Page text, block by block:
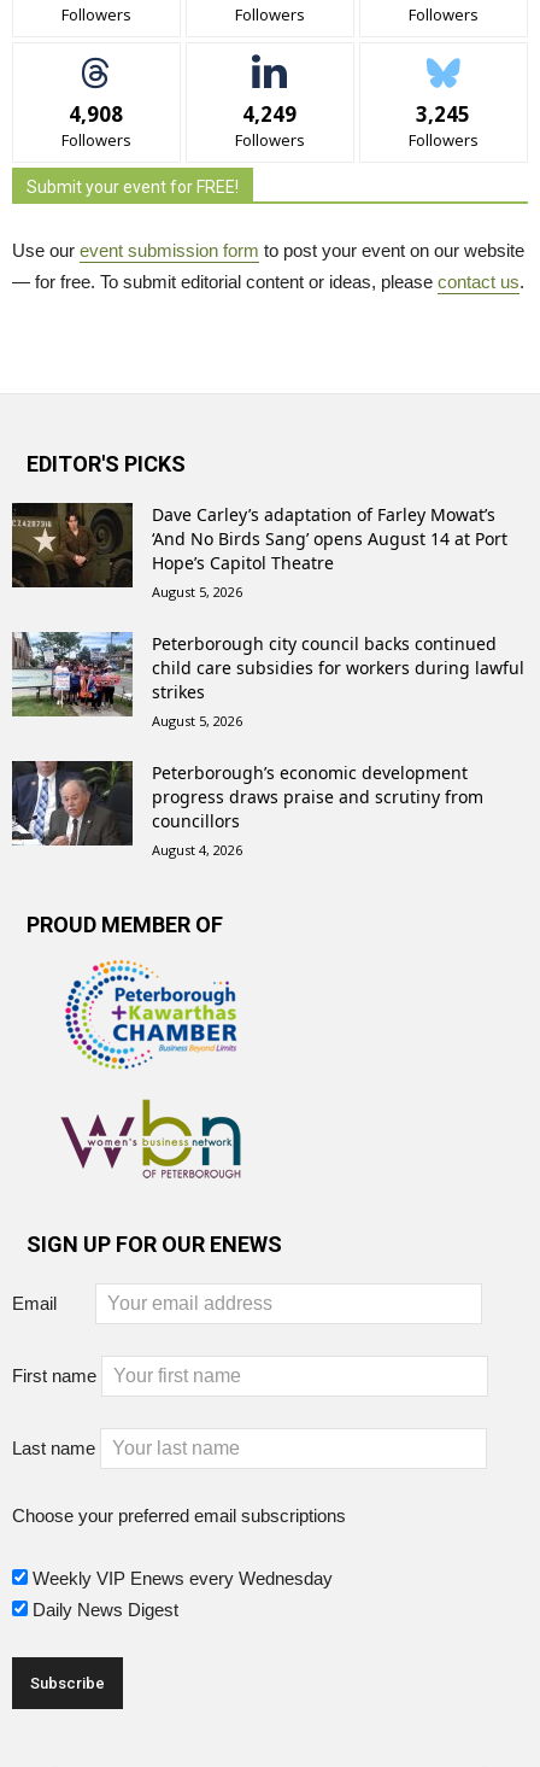
Followers Followers Followers
4,908
Followers
4,249
Followers
3,245
Followers
Submit your event for FREE!
Use our event submission form to post your event on our website
— for free. To submit editorial content or ideas, please contact us.
EDITOR'S PICKS
Dave Carley’s adaptation of Farley Mowat’s
‘And No Birds Sang’ opens August 14 at Port
Hope’s Capitol Theatre
August 5, 2026
Peterborough city council backs continued
child care subsidies for workers during lawful
strikes
August 5, 2026
Peterborough’s economic development
progress draws praise and scrutiny from
councillors
August 4, 2026
PROUD MEMBER OF
SIGN UP FOR OUR ENEWS
Email
First name
Last name
Choose your preferred email subscriptions
Weekly VIP Enews every Wednesday
Daily News Digest